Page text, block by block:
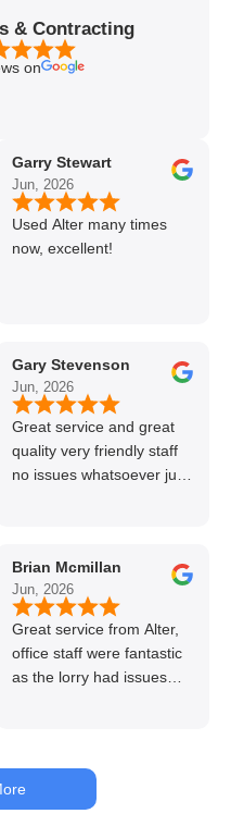
& Contracting
on
Garry Stewart
Jun, 2026
Used Alter many times
now, excellent!
Gary Stevenson
Jun, 2026
Great service and great
quality very friendly staff
no issues whatsoever just
back thanks again Gary
👍👏
Brian Mcmillan
Jun, 2026
Great service from Alter,
office staff were fantastic
as the lorry had issues
kept me up to date at all
times. Delivery driver was